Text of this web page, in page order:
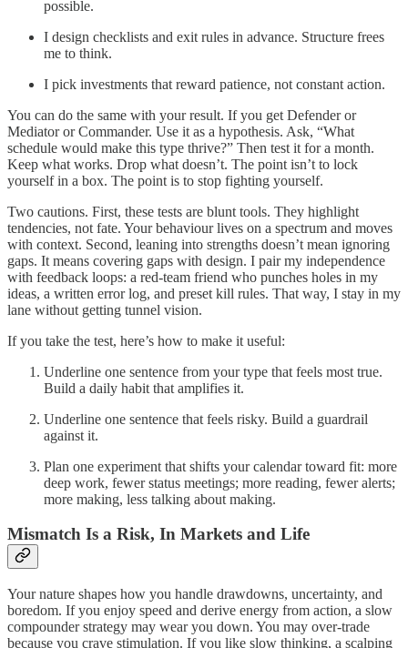
possible.
I design checklists and exit rules in advance. Structure frees
me to think.
I pick investments that reward patience, not constant action.
You can do the same with your result. If you get Defender or
Mediator or Commander. Use it as a hypothesis. Ask, “What
schedule would make this type thrive?” Then test it for a month.
Keep what works. Drop what doesn’t. The point isn’t to lock
yourself in a box. The point is to stop fighting yourself.
Two cautions. First, these tests are blunt tools. They highlight
tendencies, not fate. Your behaviour lives on a spectrum and moves
with context. Second, leaning into strengths doesn’t mean ignoring
gaps. It means covering gaps with design. I pair my independence
with feedback loops: a red-team friend who punches holes in my
ideas, a written error log, and preset kill rules. That way, I stay in my
lane without getting tunnel vision.
If you take the test, here’s how to make it useful:
Underline one sentence from your type that feels most true.
Build a daily habit that amplifies it.
Underline one sentence that feels risky. Build a guardrail
against it.
Plan one experiment that shifts your calendar toward fit: more
deep work, fewer status meetings; more reading, fewer alerts;
more making, less talking about making.
Mismatch Is a Risk, In Markets and Life
Your nature shapes how you handle drawdowns, uncertainty, and
boredom. If you enjoy speed and derive energy from action, a slow
compounder strategy may wear you down. You may over-trade
because you crave stimulation. If you like slow thinking, a scalping